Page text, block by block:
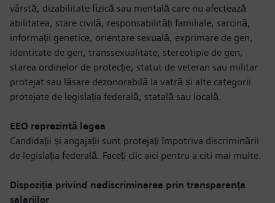
vârstă, dizabilitate fizică sau mentală care nu afectează
abilitatea, stare civilă, responsabilități familiale, sarcină,
informații genetice, orientare sexuală, exprimare de gen,
identitate de gen, transsexualitate, stereotipie de gen,
starea ordinelor de protecție, statut de veteran sau militar
protejat sau lăsare dezonorabilă la vatră și alte categorii
protejate de legislația federală, statală sau locală.
EEO reprezintă legea
Candidații și angajații sunt protejați împotriva discriminării
de legislația federală. Faceți clic aici pentru a citi mai multe.
Dispoziția privind nediscriminarea prin transparența
salariilor